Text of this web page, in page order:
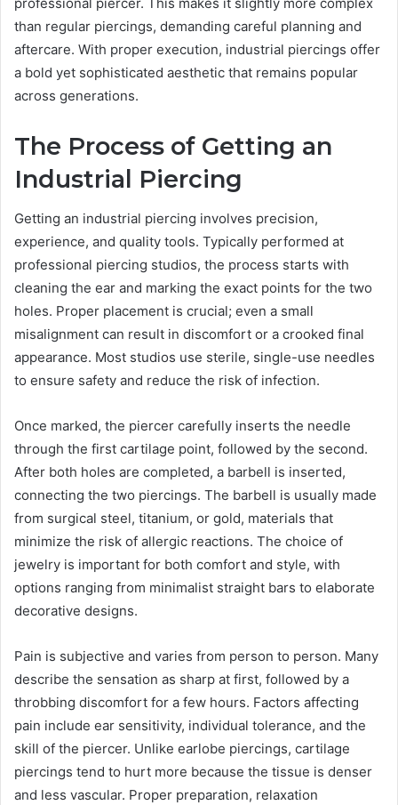
than regular piercings, demanding careful planning and
aftercare. With proper execution, industrial piercings offer
a bold yet sophisticated aesthetic that remains popular
across generations.
The Process of Getting an
Industrial Piercing
Getting an industrial piercing involves precision,
experience, and quality tools. Typically performed at
professional piercing studios, the process starts with
cleaning the ear and marking the exact points for the two
holes. Proper placement is crucial; even a small
misalignment can result in discomfort or a crooked final
appearance. Most studios use sterile, single-use needles
to ensure safety and reduce the risk of infection.
Once marked, the piercer carefully inserts the needle
through the first cartilage point, followed by the second.
After both holes are completed, a barbell is inserted,
connecting the two piercings. The barbell is usually made
from surgical steel, titanium, or gold, materials that
minimize the risk of allergic reactions. The choice of
jewelry is important for both comfort and style, with
options ranging from minimalist straight bars to elaborate
decorative designs.
Pain is subjective and varies from person to person. Many
describe the sensation as sharp at first, followed by a
throbbing discomfort for a few hours. Factors affecting
pain include ear sensitivity, individual tolerance, and the
skill of the piercer. Unlike earlobe piercings, cartilage
piercings tend to hurt more because the tissue is denser
and less vascular. Proper preparation, relaxation